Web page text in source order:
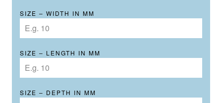
SIZE – WIDTH IN MM
SIZE – LENGTH IN MM
SIZE – DEPTH IN MM